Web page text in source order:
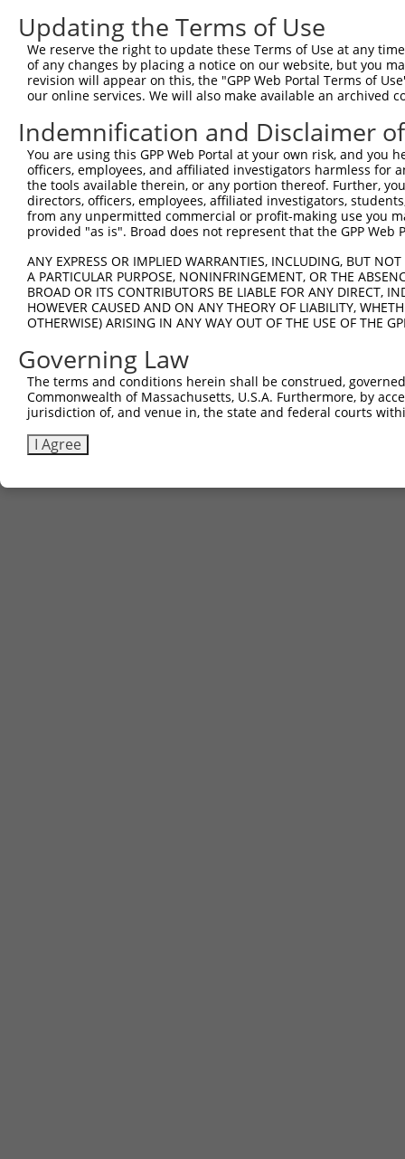
Updating the Terms of Use
We reserve the right to update these Terms of Use at any
of any changes by placing a notice on our website, but you
revision will appear on this, the "GPP Web Portal Terms of
our online services. We will also make available an archived
Indemnification and Disclaimer
You are using this GPP Web Portal at your own risk, and
officers, employees, and affiliated investigators harmless for
the tools available therein, or any portion thereof. Further,
directors, officers, employees, affiliated investigators,
from any unpermitted commercial or profit-making use you
provided "as is". Broad does not represent that the GPP
ANY EXPRESS OR IMPLIED WARRANTIES, INCLUDING, BUT
A PARTICULAR PURPOSE, NONINFRINGEMENT, OR THE
BROAD OR ITS CONTRIBUTORS BE LIABLE FOR ANY DIRECT,
HOWEVER CAUSED AND ON ANY THEORY OF LIABILITY,
OTHERWISE) ARISING IN ANY WAY OUT OF THE USE OF THE
Governing Law
The terms and conditions herein shall be construed,
Commonwealth of Massachusetts, U.S.A. Furthermore, by
jurisdiction of, and venue in, the state and federal courts
I Agree
Contact Us|Terms and Conditions|Broad Home